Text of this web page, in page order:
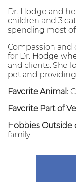
Dr. Hodge and
children and 3
spending most
Compassion and
for Dr. Hodge
and clients. She
pet and
Favorite Animal:
Favorite Part of
Hobbies Outside
family